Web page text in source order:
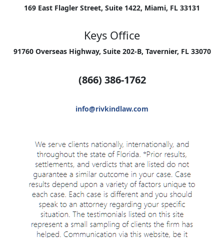
169 East Flagler Street, Suite 1422, Miami, FL 33131
Keys Office
91760 Overseas Highway, Suite 202-B, Tavernier, FL 33070
(866) 386-1762
info@rivkindlaw.com